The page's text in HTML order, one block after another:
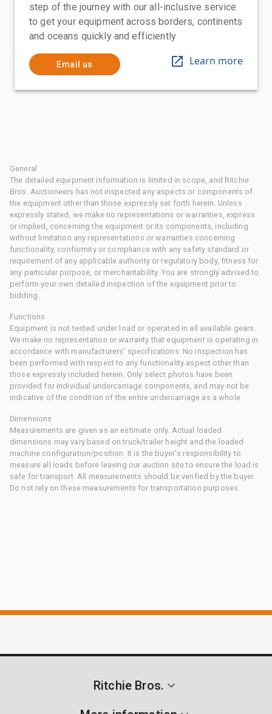
step of the journey with our all-inclusive service
to get your equipment across borders, continents
and oceans quickly and efficiently
Email us Learn more
General
The detailed equipment information is limited in scope, and Ritchie
Bros. Auctioneers has not inspected any aspects or components of
the equipment other than those expressly set forth herein. Unless
expressly stated, we make no representations or warranties, express
or implied, concerning the equipment or its components, including
without limitation any representations or warranties concerning
functionality, conformity or compliance with any safety standard or
requirement of any applicable authority or regulatory body, fitness for
any particular purpose, or merchantability. You are strongly advised to
perform your own detailed inspection of the equipment prior to
bidding.
Functions
Equipment is not tested under load or operated in all available gears.
We make no representation or warranty that equipment is operating in
accordance with manufacturers' specifications. No inspection has
been performed with respect to any functionality aspect other than
those expressly included herein. Only select photos have been
provided for individual undercarriage components, and may not be
indicative of the condition of the entire undercarriage as a whole.
Dimensions
Measurements are given as an estimate only. Actual loaded
dimensions may vary based on truck/trailer height and the loaded
machine configuration/position. It is the buyer's responsibility to
measure all loads before leaving our auction site to ensure the load is
safe for transport. All measurements should be verified by the buyer.
Do not rely on these measurements for transportation purposes.
Ritchie Bros.